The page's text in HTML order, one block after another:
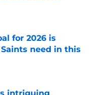
for 2026 is
need in this